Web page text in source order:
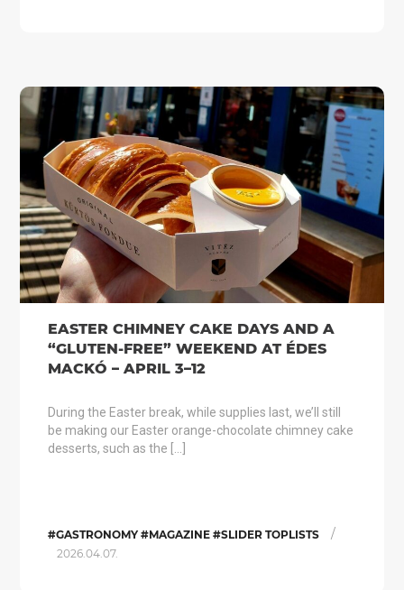
EASTER CHIMNEY CAKE DAYS AND A
“GLUTEN-FREE” WEEKEND AT ÉDES
MACKÓ – APRIL 3–12
During the Easter break, while supplies last, we’ll still
be making our Easter orange-chocolate chimney cake
desserts, such as the […]
#GASTRONOMY #MAGAZINE #SLIDER TOPLISTS /
2026.04.07.